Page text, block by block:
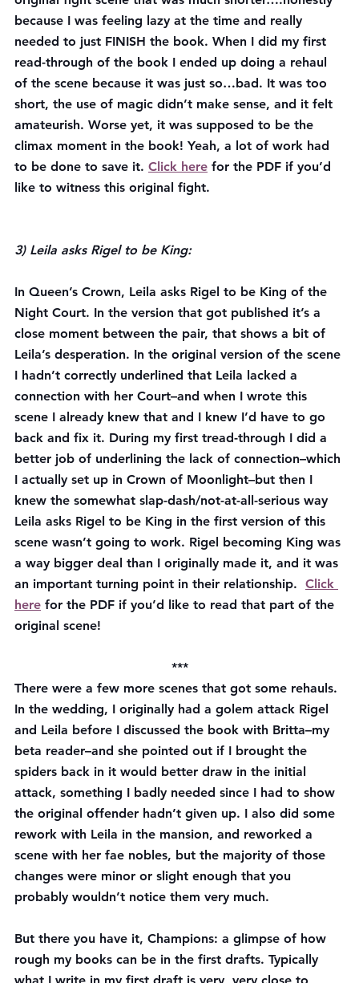
because I was feeling lazy at the time and really
needed to just FINISH the book. When I did my first
read-through of the book I ended up doing a rehaul
of the scene because it was just so…bad. It was too
short, the use of magic didn’t make sense, and it felt
amateurish. Worse yet, it was supposed to be the
climax moment in the book! Yeah, a lot of work had
to be done to save it. Click here for the PDF if you’d
like to witness this original fight.
3) Leila asks Rigel to be King:
In Queen’s Crown, Leila asks Rigel to be King of the
Night Court. In the version that got published it’s a
close moment between the pair, that shows a bit of
Leila’s desperation. In the original version of the scene
I hadn’t correctly underlined that Leila lacked a
connection with her Court–and when I wrote this
scene I already knew that and I knew I’d have to go
back and fix it. During my first tread-through I did a
better job of underlining the lack of connection–which
I actually set up in Crown of Moonlight–but then I
knew the somewhat slap-dash/not-at-all-serious way
Leila asks Rigel to be King in the first version of this
scene wasn’t going to work. Rigel becoming King was
a way bigger deal than I originally made it, and it was
an important turning point in their relationship. Click
here for the PDF if you’d like to read that part of the
original scene!
***
There were a few more scenes that got some rehauls.
In the wedding, I originally had a golem attack Rigel
and Leila before I discussed the book with Britta–my
beta reader–and she pointed out if I brought the
spiders back in it would better draw in the initial
attack, something I badly needed since I had to show
the original offender hadn’t given up. I also did some
rework with Leila in the mansion, and reworked a
scene with her fae nobles, but the majority of those
changes were minor or slight enough that you
probably wouldn’t notice them very much.
But there you have it, Champions: a glimpse of how
rough my books can be in the first drafts. Typically